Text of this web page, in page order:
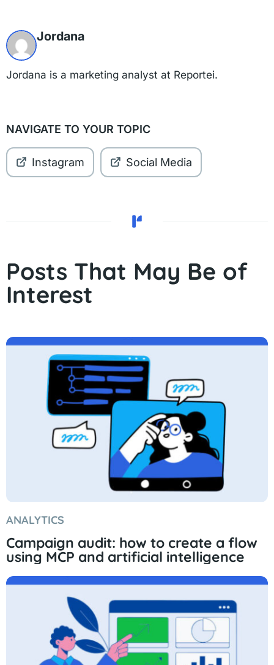
Jordana
Jordana is a marketing analyst at Reportei.
NAVIGATE TO YOUR TOPIC
Instagram Social Media
Posts That May Be of
Interest
ANALYTICS
Campaign audit: how to create a flow
using MCP and artificial intelligence